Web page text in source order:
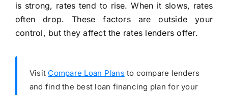
is strong, rates tend to rise. When it slows, rates
often drop. These factors are outside your
control, but they affect the rates lenders offer.
Visit Compare Loan Plansto compare lenders
and find the best loan financing plan for your